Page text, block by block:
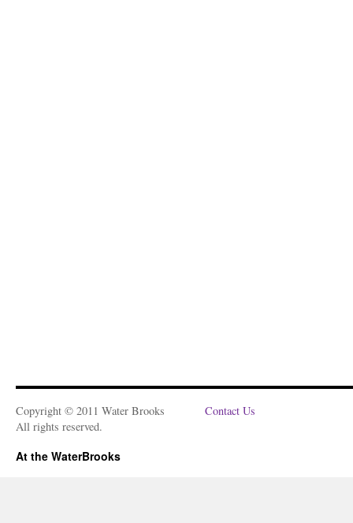
Copyright © 2011 Water Brooks
All rights reserved.
Contact Us
At the WaterBrooks